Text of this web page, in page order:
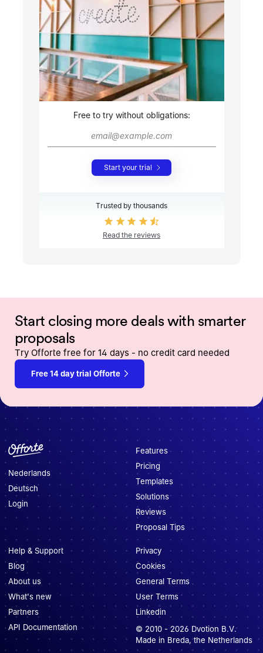
Free to try without obligations:
Start your trial
Trusted by thousands
Read the reviews
Start closing more deals with smarter
proposals
Try Offorte free for 14 days - no credit card needed
Free 14 day trial Offorte
Nederlands
Deutsch
Login
Features
Pricing
Templates
Solutions
Reviews
Proposal Tips
Help & Support
Blog
About us
What's new
Partners
API Documentation
Privacy
Cookies
General Terms
User Terms
Linkedin
© 2010 -2026 Dvotion B.V.
Made in Breda, the Netherlands